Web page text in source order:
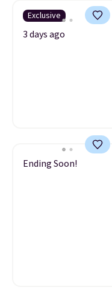
Exclusive
3 days ago
Ending Soon!